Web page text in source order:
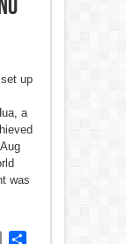
up
a
was
Email